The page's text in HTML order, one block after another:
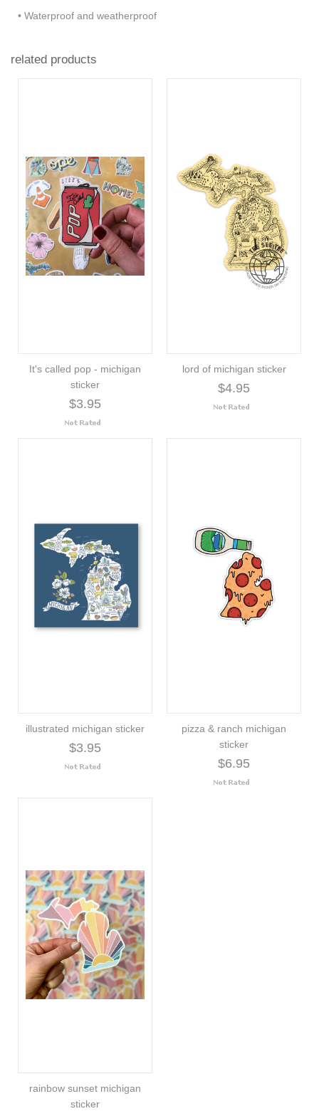
• Waterproof and weatherproof
related products
It's called pop - michigan
sticker
$3.95
lord of michigan sticker
$4.95
illustrated michigan sticker
$3.95
pizza & ranch michigan
sticker
$6.95
rainbow sunset michigan
sticker